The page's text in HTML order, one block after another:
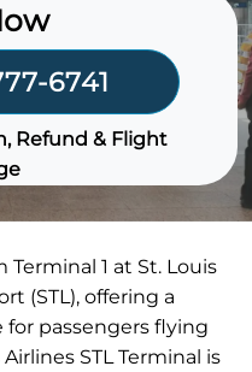
6741
Refund & Flight
Terminal 1 at St. Louis
(STL), offering a
passengers flying
STL Terminal is